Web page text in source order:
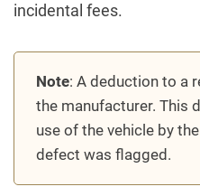
incidental fees.
Note: A deduction to a
the manufacturer. This
use of the vehicle by
defect was flagged.